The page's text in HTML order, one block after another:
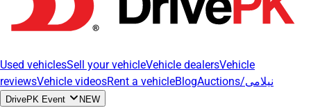
Used vehiclesSell your vehicleVehicle dealersVehicle
reviewsVehicle videosRent a vehicleBlog Auctions/نیلامی
DrivePK Event NEW